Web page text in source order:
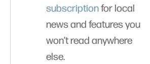
subscriptionfor local
news and features you
won’t read anywhere
else.